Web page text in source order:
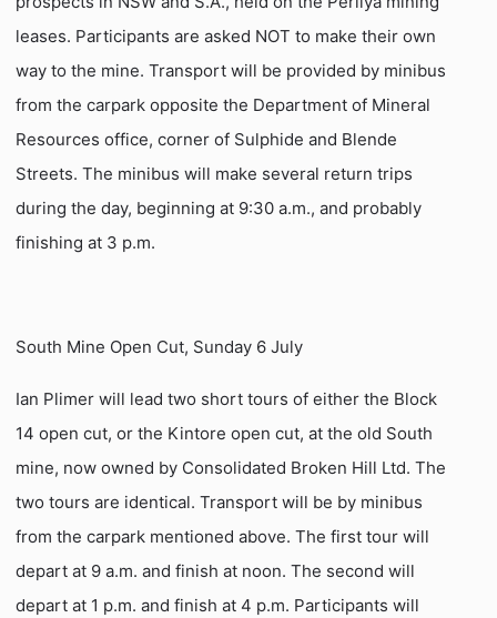
leases. Participants are asked NOT to make their own
way to the mine. Transport will be provided by minibus
from the carpark opposite the Department of Mineral
Resources office, corner of Sulphide and Blende
Streets. The minibus will make several return trips
during the day, beginning at 9:30 a.m., and probably
finishing at 3 p.m.
South Mine Open Cut, Sunday 6 July
Ian Plimer will lead two short tours of either the Block
14 open cut, or the Kintore open cut, at the old South
mine, now owned by Consolidated Broken Hill Ltd. The
two tours are identical. Transport will be by minibus
from the carpark mentioned above. The first tour will
depart at 9 a.m. and finish at noon. The second will
depart at 1 p.m. and finish at 4 p.m. Participants will